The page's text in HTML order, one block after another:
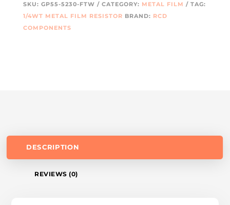
SKU: GP55-5230-FTW CATEGORY: METAL FILM
TAG:
1/4WT METAL FILM RESISTOR BRAND: RCD
COMPONENTS
DESCRIPTION
REVIEWS (0)